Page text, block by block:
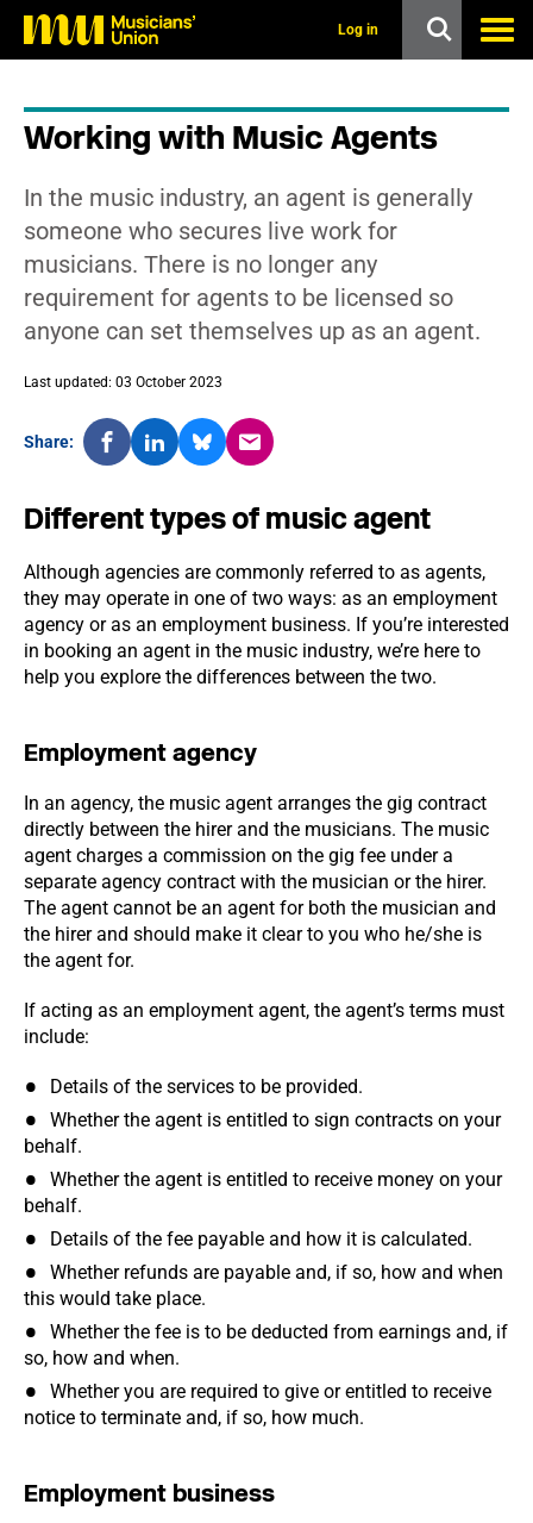
Log in
Working with Music Agents
In the music industry, an agent is generally
someone who secures live work for
musicians. There is no longer any
requirement for agents to be licensed so
anyone can set themselves up as an agent.
Last updated: 03 October 2023
Share:
Different types of music agent
Although agencies are commonly referred to as agents,
they may operate in one of two ways: as an employment
agency or as an employment business. If you’re interested
in booking an agent in the music industry, we’re here to
help you explore the differences between the two.
Employment agency
In an agency, the music agent arranges the gig contract
directly between the hirer and the musicians. The music
agent charges a commission on the gig fee under a
separate agency contract with the musician or the hirer.
The agent cannot be an agent for both the musician and
the hirer and should make it clear to you who he/she is
the agent for.
If acting as an employment agent, the agent’s terms must
include:
Details of the services to be provided.
Whether the agent is entitled to sign contracts on your
behalf.
Whether the agent is entitled to receive money on your
behalf.
Details of the fee payable and how it is calculated.
Whether refunds are payable and, if so, how and when
this would take place.
Whether the fee is to be deducted from earnings and, if
so, how and when.
Whether you are required to give or entitled to receive
notice to terminate and, if so, how much.
Employment business